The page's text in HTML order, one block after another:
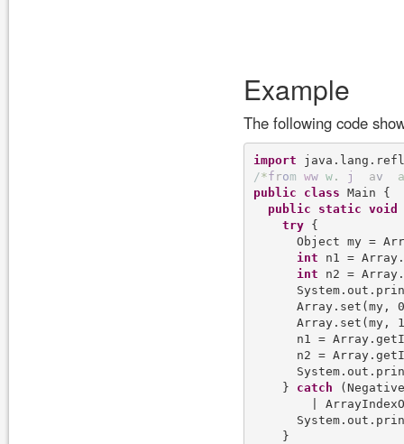
Example
The following code
import
/*f rom ww w. j av
a
public
class Main {
public
static void
try {
Object my =
int n1 =
int n2 =
Array.set(my,
Array.set(my,
n1 =
n2 =
    }
catch
|
    }